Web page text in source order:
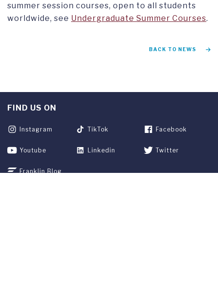
summer session courses, open to all students
worldwide, see Undergraduate Summer Courses.
BACK TO NEWS
FIND US ON
Instagram TikTok Facebook
Youtube Linkedin Twitter
Franklin Blog